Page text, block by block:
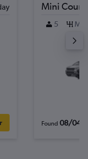
Mini
5 M
Found 08/04/